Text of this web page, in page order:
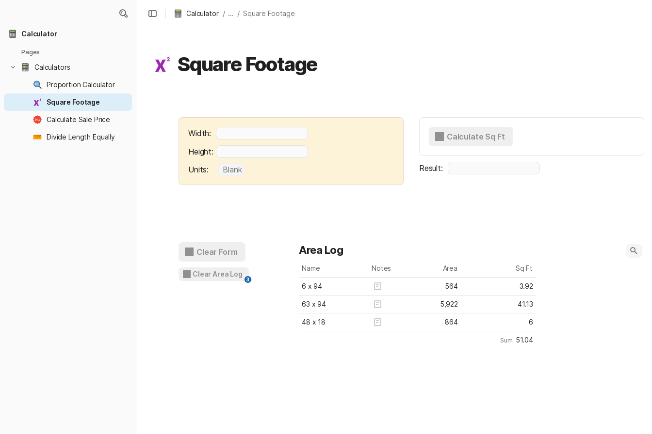
Calculator
Pages
Calculators
Proportion Calculator
Square Footage
Calculate Sale Price
Divide Length Equally
Calculator / ... / Square Footage
Square Footage
Width:
Height:
Units:
Blank
Calculate Sq Ft
Result:
Clear Form
Clear Area Log
3
Area Log
Name Notes Area Sq Ft
6 x 94 564 3.92
63 x 94 5,922 41.13
48 x 18 864 6
51.04
Sum